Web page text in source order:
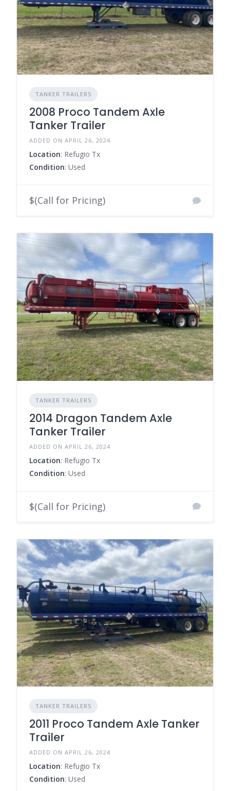
TANKER TRAILERS
2008 Proco Tandem Axle
Tanker Trailer
ADDED ON APRIL 26, 2024
Location: Refugio Tx
Condition: Used
$(Call for Pricing)
TANKER TRAILERS
2014 Dragon Tandem Axle
Tanker Trailer
ADDED ON APRIL 26, 2024
Location: Refugio Tx
Condition: Used
$(Call for Pricing)
TANKER TRAILERS
2011 Proco Tandem Axle Tanker
Trailer
ADDED ON APRIL 26, 2024
Location: Refugio Tx
Condition: Used